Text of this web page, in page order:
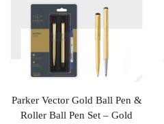
Parker Vector Gold Ball Pen &
Roller Ball Pen Set – Gold